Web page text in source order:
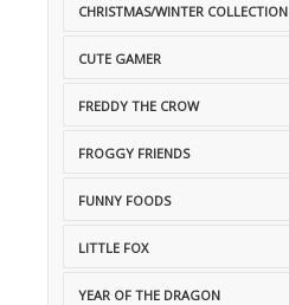
CHRISTMAS/WINTER COLLECTION
CUTE GAMER
FREDDY THE CROW
FROGGY FRIENDS
FUNNY FOODS
LITTLE FOX
YEAR OF THE DRAGON